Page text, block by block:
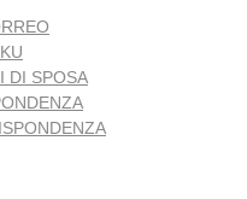
DI SPOSA